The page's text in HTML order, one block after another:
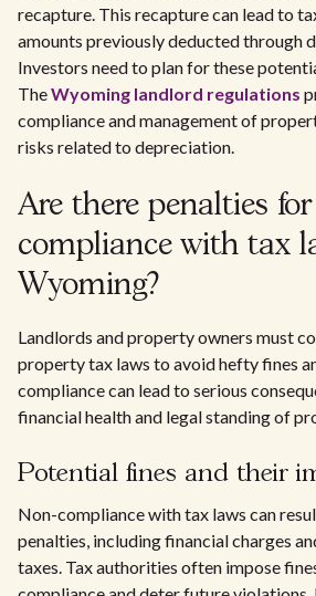
recapture. This recapture can lead to
amounts previously deducted through
Investors need to plan for these
TheWyoming landlord regulations
compliance and management of
risks related to depreciation.
Are there penalties
compliance with tax
Wyoming?
Landlords and property owners must
property tax laws to avoid hefty fines
compliance can lead to serious
financial health and legal standing of
Potential fines and their
Non-compliance with tax laws can
penalties, including financial charges
taxes. Tax authorities often impose